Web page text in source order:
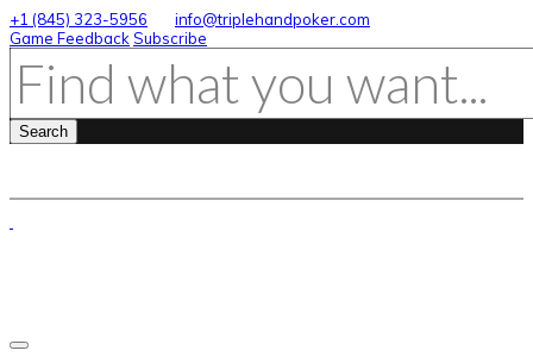
+1 (845) 323-5956
info@triplehandpoker.com
Game Feedback Subscribe